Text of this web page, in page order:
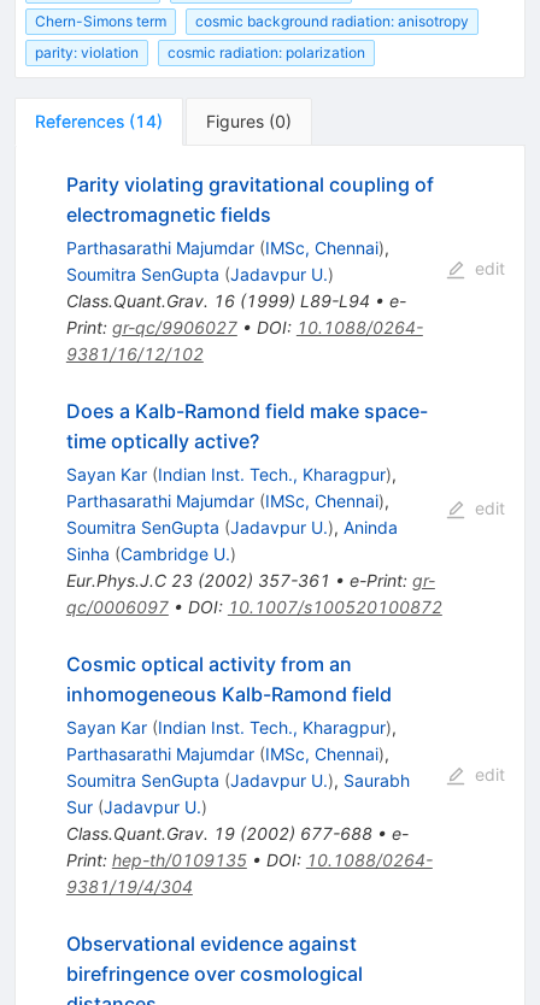
Chern-Simons term
cosmic background radiation: anisotropy
parity: violation
cosmic radiation: polarization
References (14) Figures (0)
Parity violating gravitational coupling of
electromagnetic fields
Parthasarathi Majumdar (IMSc, Chennai),
Soumitra SenGupta (Jadavpur U.)
Class.Quant.Grav. 16(1999) L89-L94 • e-
Print: gr-qc/9906027• DOI: 10.1088/0264-
9381/16/12/102
edit
Does a Kalb-Ramond field make space-
time optically active?
Sayan Kar (Indian Inst. Tech., Kharagpur),
Parthasarathi Majumdar (IMSc, Chennai),
Soumitra SenGupta (Jadavpur U.), Aninda
Sinha (Cambridge U.)
Eur.Phys.J.C 23(2002) 357-361 • e-Print: gr-
qc/0006097• DOI: 10.1007/s100520100872
edit
Cosmic optical activity from an
inhomogeneous Kalb-Ramond field
Sayan Kar (Indian Inst. Tech., Kharagpur),
Parthasarathi Majumdar (IMSc, Chennai),
Soumitra SenGupta (Jadavpur U.), Saurabh
Sur (Jadavpur U.)
Class.Quant.Grav. 19(2002) 677-688• e-
Print: hep-th/0109135• DOI: 10.1088/0264-
9381/19/4/304
edit
Observational evidence against
birefringence over cosmological